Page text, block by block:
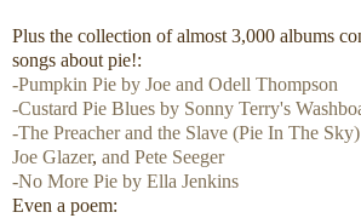
Plus the collection of almost 3,000 albums
songs about pie!:
-Pumpkin Pie by Joe and Odell Thompson
-Custard Pie Blues by Sonny Terry's
-The Preacher and the Slave (Pie In The
Joe Glazer, and Pete Seeger
-No More Pie by Ella Jenkins
Even a poem: